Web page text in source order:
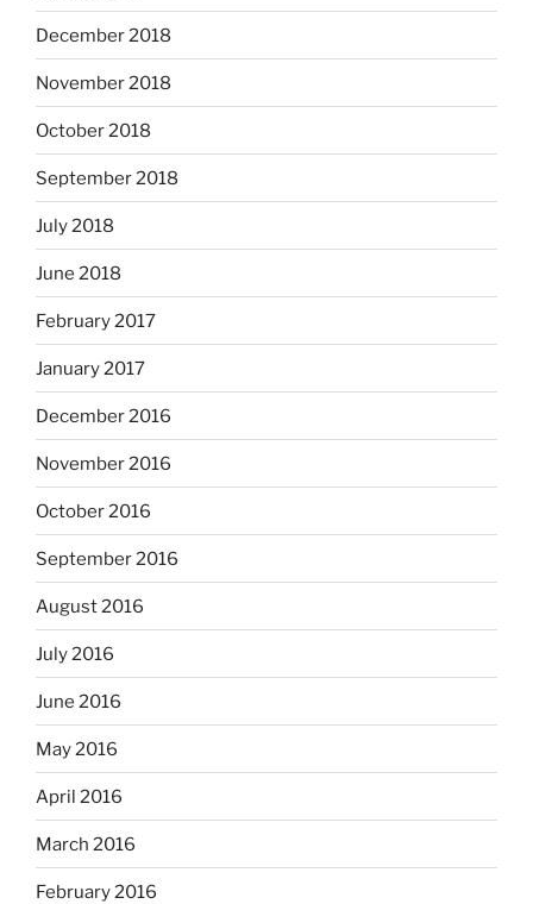
December 2018
November 2018
October 2018
September 2018
July 2018
June 2018
February 2017
January 2017
December 2016
November 2016
October 2016
September 2016
August 2016
July 2016
June 2016
May 2016
April 2016
March 2016
February 2016